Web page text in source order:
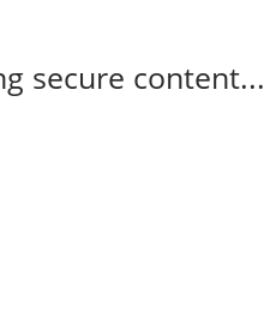
secure content...